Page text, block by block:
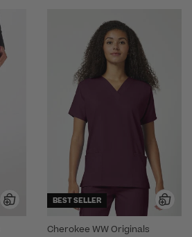
BEST SELLER
Cherokee WW Originals